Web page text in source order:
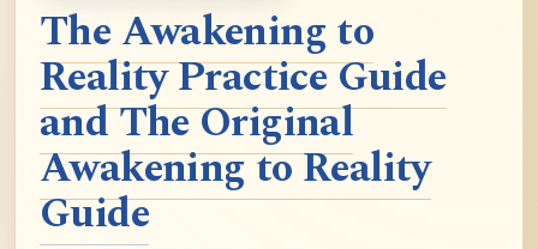
The Awakening to
Reality Practice Guide
and The Original
Awakening to Reality
Guide